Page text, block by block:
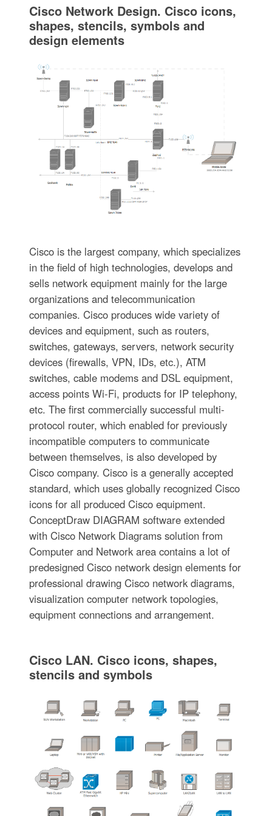
Cisco Network Design. Cisco icons,
shapes, stencils, symbols and
design elements
Cisco is the largest company, which specializes
in the field of high technologies, develops and
sells network equipment mainly for the large
organizations and telecommunication
companies. Cisco produces wide variety of
devices and equipment, such as routers,
switches, gateways, servers, network security
devices (firewalls, VPN, IDs, etc.), ATM
switches, cable modems and DSL equipment,
access points Wi-Fi, products for IP telephony,
etc. The first commercially successful multi-
protocol router, which enabled for previously
incompatible computers to communicate
between themselves, is also developed by
Cisco company. Cisco is a generally accepted
standard, which uses globally recognized Cisco
icons for all produced Cisco equipment.
ConceptDraw DIAGRAM software extended
with Cisco Network Diagrams solution from
Computer and Network area contains a lot of
predesigned Cisco network design elements for
professional drawing Cisco network diagrams,
visualization computer network topologies,
equipment connections and arrangement.
Cisco LAN. Cisco icons, shapes,
stencils and symbols